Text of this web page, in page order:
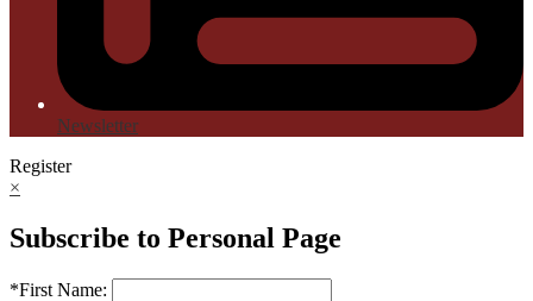
Newsletter
Register
×
Subscribe to Personal Page
*First Name: